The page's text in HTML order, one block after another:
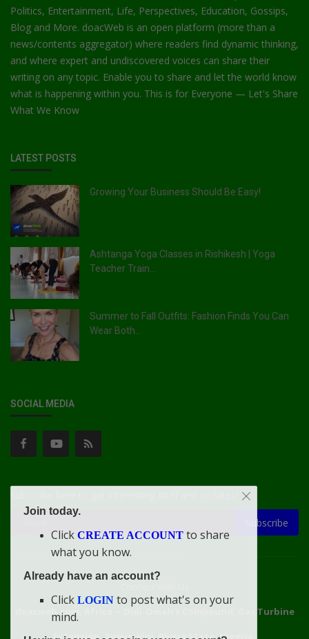
Politics, Entertainment, Life, Perspectives, Education, Gossips,
Blog and More. doacWeb is an open platform (more than a
news/contents aggregator) where readers find dynamic thinking,
and where expert and undiscovered voices can share their
writing on any topic. Enable you to share and let the world know
what is happening within you. This is for Everyone — Let's Share
What We Know
LATEST POSTS
Growing Your Business Should Be Easy!
Ashtanga Yoga Classes in Rishikesh | Yoga
Teacher Train...
Summer to Fall Outfits: Fashion Finds You Can
Wear Both...
SOCIAL MEDIA
Subscribe
doacweb.com, Africa
Didi-Omah's Compound, Gas Turbine
Join today.
Click CREATE ACCOUNT to share
what you know.
Already have an account?
Click LOGIN to post what's on your
mind.